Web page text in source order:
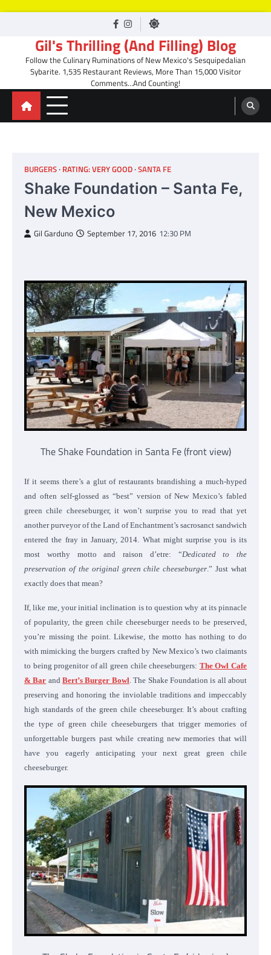
facebook
Instagram
Gil's Thrilling (And Filling) Blog
Follow the Culinary Ruminations of New Mexico's Sesquipedalian
Sybarite. 1,535 Restaurant Reviews, More Than 15,000 Visitor
Comments…And Counting!
BURGERS RATING: VERY GOOD SANTA FE
Shake Foundation – Santa Fe,
New Mexico
Gil Garduno September 17, 2016 12:30 PM
The Shake Foundation in Santa Fe (front view)
If it seems there’s a glut of restaurants brandishing a much-hyped
and often self-glossed as “best” version of New Mexico’s fabled
green chile cheeseburger, it won’t surprise you to read that yet
another purveyor of the Land of Enchantment’s sacrosanct sandwich
entered the fray in January, 2014. What might surprise you is its
most worthy motto and raison d’etre: “Dedicated to the
preservation of the original green chile cheeseburger.” Just what
exactly does that mean?
If, like me, your initial inclination is to question why at its pinnacle
of popularity, the green chile cheeseburger needs to be preserved,
you’re missing the point. Likewise, the motto has nothing to do
with mimicking the burgers crafted by New Mexico’s two claimants
to being progenitor of all green chile cheeseburgers: The Owl Cafe
& Bar andBert’s Burger Bowl. The Shake Foundation is all about
preserving and honoring the inviolable traditions and impeccably
high standards of the green chile cheeseburger. It’s about crafting
the type of green chile cheeseburgers that trigger memories of
unforgettable burgers past while creating new memories that will
have you eagerly anticipating your next great green chile
cheeseburger.